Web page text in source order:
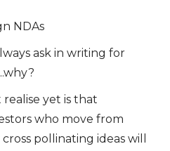
NDAs
ask in writing for
yet is that
who move from
pollinating ideas will